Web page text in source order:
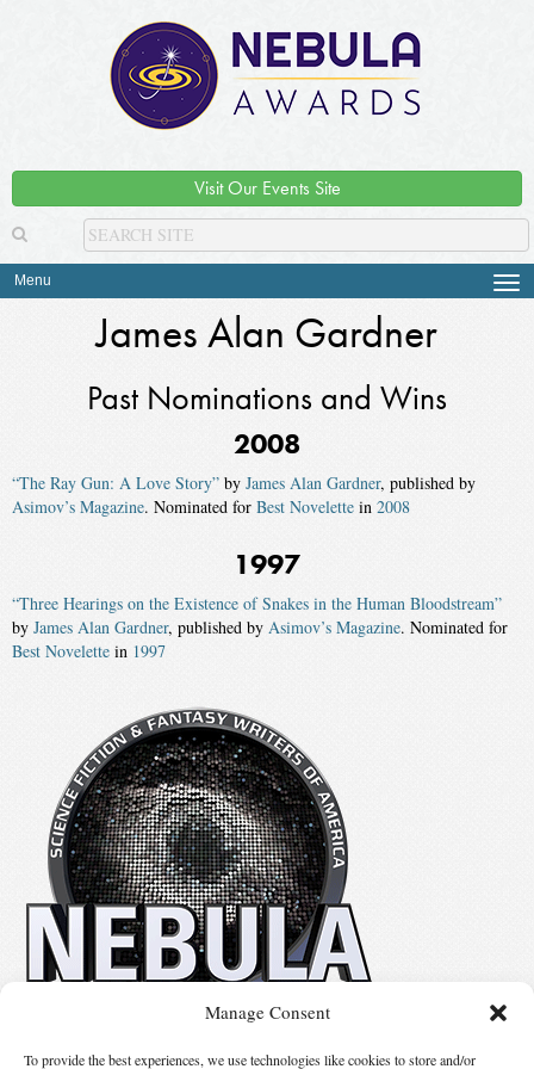
Manage Consent
To provide the best experiences, we use technologies like cookies to store and/or
Visit Our Events Site
Menu
James Alan Gardner
Past Nominations and Wins
2008
“The Ray Gun: A Love Story” by James Alan Gardner, published by
Asimov’s Magazine. Nominated for Best Novelette in 2008
1997
“Three Hearings on the Existence of Snakes in the Human Bloodstream”
by James Alan Gardner, published by Asimov’s Magazine. Nominated for
Best Novelette in 1997